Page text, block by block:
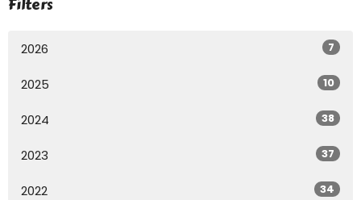
Filters
2026 7
2025 10
2024 38
2023 37
2022 34